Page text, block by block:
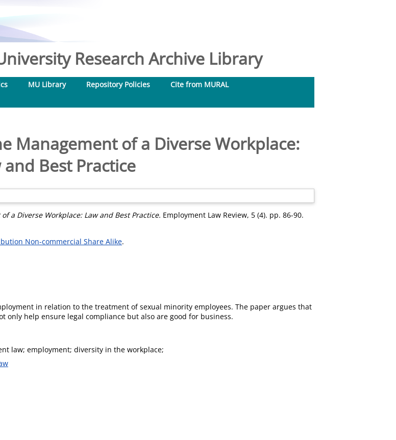
Research Archive Library
MU Library Repository Policies
Cite from MURAL
Management of a Diverse Workplace:
and Best Practice
a Diverse Workplace: Law and Best Practice. Employment Law Review, 5 (4). pp. 86-90.
Non-commercial Share Alike.
in relation to the treatment of sexual minority employees. The paper argues that
only help ensure legal compliance but also are good for business.
law; employment; diversity in the workplace;